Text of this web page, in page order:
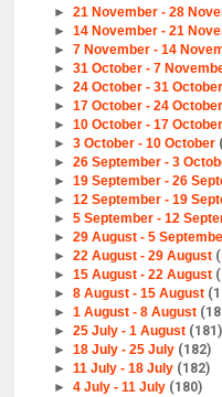
► 21 November - 28
► 14 November - 21
► 7 November - 14
► 31 October - 7
► 24 October - 31 October
► 17 October - 24 October
► 10 October - 17 October
► 3 October - 10 October
► 26 September - 3
► 19 September - 26
► 12 September - 19
► 5 September - 12
► 29 August - 5
► 22 August - 29 August
► 15 August - 22 August
► 8 August - 15 August
► 1 August - 8 August
► 25 July - 1 August (181)
► 18 July - 25 July (182)
► 11 July - 18 July (182)
► 4 July - 11 July (180)